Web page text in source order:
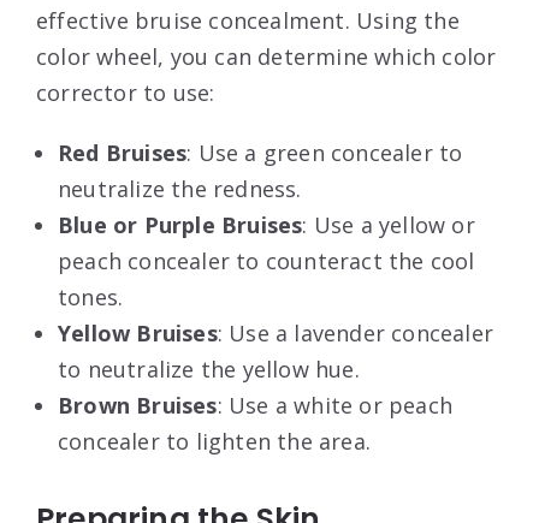
effective bruise concealment. Using the
color wheel, you can determine which color
corrector to use:
Red Bruises: Use a green concealer to
neutralize the redness.
Blue or Purple Bruises: Use a yellow or
peach concealer to counteract the cool
tones.
Yellow Bruises: Use a lavender concealer
to neutralize the yellow hue.
Brown Bruises: Use a white or peach
concealer to lighten the area.